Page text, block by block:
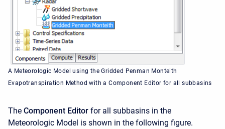
A Meteorologic Model using the Gridded Penman Monteith
Evapotranspiration Method with a Component Editor for all subbasins
The Component Editor for all subbasins in the
Meteorologic Model is shown in the following figure.